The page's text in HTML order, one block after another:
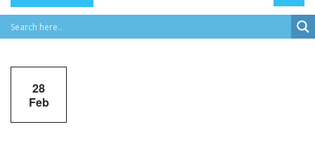
28
Feb